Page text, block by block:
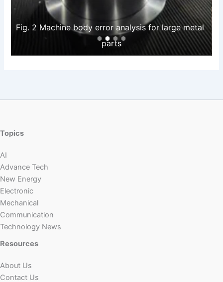
Fig. 2 Machine body error analysis for large metal
parts
Topics
AI
Advance Tech
New Energy
Electronic
Mechanical
Communication
Technology News
Resources
About Us
Contact Us